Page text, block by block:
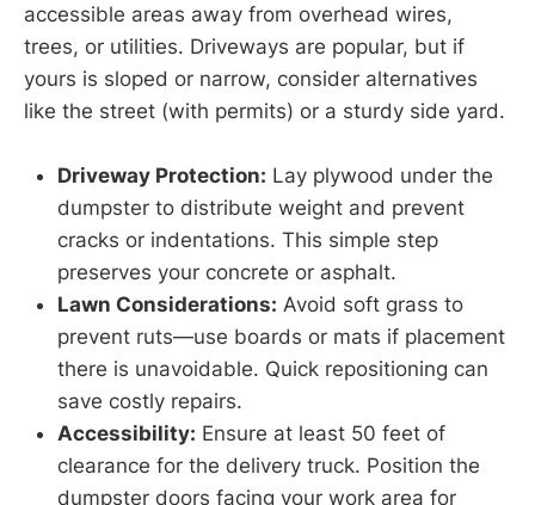
accessible areas away from overhead wires,
trees, or utilities. Driveways are popular, but if
yours is sloped or narrow, consider alternatives
like the street (with permits) or a sturdy side yard.
Driveway Protection: Lay plywood under the
dumpster to distribute weight and prevent
cracks or indentations. This simple step
preserves your concrete or asphalt.
Lawn Considerations: Avoid soft grass to
prevent ruts—use boards or mats if placement
there is unavoidable. Quick repositioning can
save costly repairs.
Accessibility: Ensure at least 50 feet of
clearance for the delivery truck. Position the
dumpster doors facing your work area for